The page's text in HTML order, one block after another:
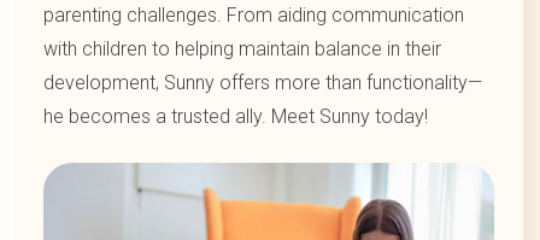
parenting challenges. From aiding communication
with children to helping maintain balance in their
development, Sunny offers more than functionality—
he becomes a trusted ally. Meet Sunny today!